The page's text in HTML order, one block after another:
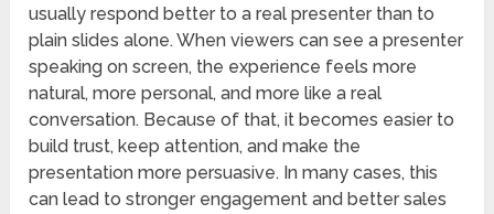
usually respond better to a real presenter than to
plain slides alone. When viewers can see a presenter
speaking on screen, the experience feels more
natural, more personal, and more like a real
conversation. Because of that, it becomes easier to
build trust, keep attention, and make the
presentation more persuasive. In many cases, this
can lead to stronger engagement and better sales